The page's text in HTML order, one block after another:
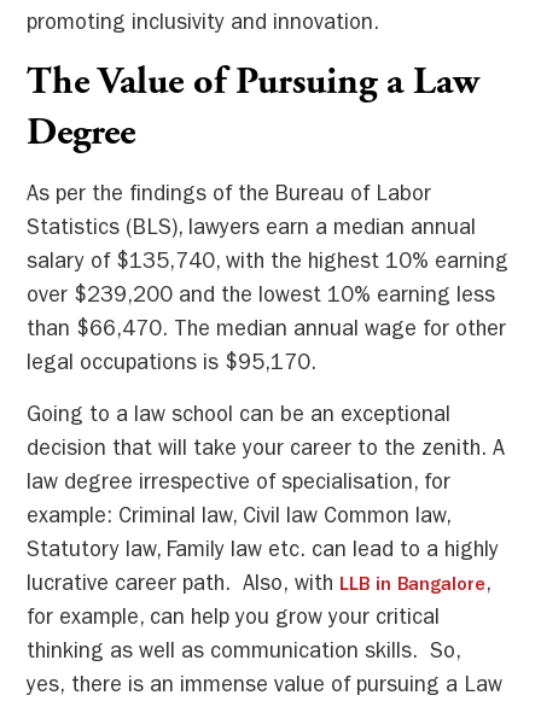
promoting inclusivity and innovation.
The Value of Pursuing a Law
Degree
As per the findings of the Bureau of Labor
Statistics (BLS), lawyers earn a median annual
salary of $135,740, with the highest 10% earning
over $239,200 and the lowest 10% earning less
than $66,470. The median annual wage for other
legal occupations is $95,170.
Going to a law school can be an exceptional
decision that will take your career to the zenith. A
law degree irrespective of specialisation, for
example: Criminal law, Civil law Common law,
Statutory law, Family law etc. can lead to a highly
lucrative career path. Also, with LLB in Bangalore,
for example, can help you grow your critical
thinking as well as communication skills. So,
yes, there is an immense value of pursuing a Law